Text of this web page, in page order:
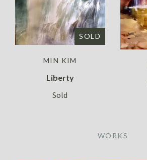
SOLD
MIN KIM
Liberty
Sold
WORKS